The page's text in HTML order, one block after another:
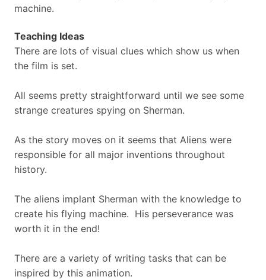
machine.
Teaching Ideas
There are lots of visual clues which show us when
the film is set.
All seems pretty straightforward until we see some
strange creatures spying on Sherman.
As the story moves on it seems that Aliens were
responsible for all major inventions throughout
history.
The aliens implant Sherman with the knowledge to
create his flying machine. His perseverance was
worth it in the end!
There are a variety of writing tasks that can be
inspired by this animation.